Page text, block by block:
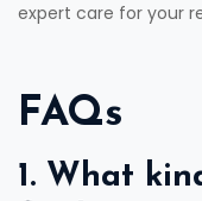
expert care for your
FAQs
1. What